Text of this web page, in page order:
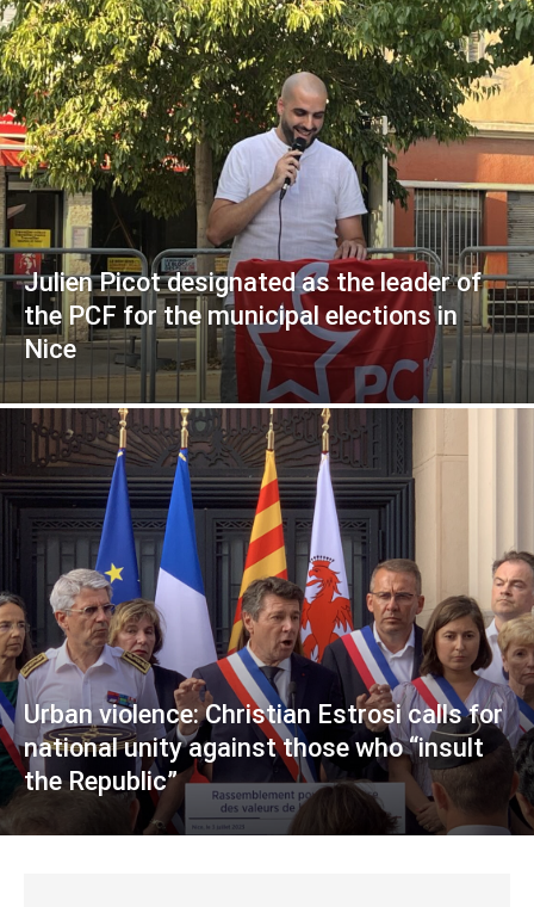
Julien Picot designated as the leader of
the PCF for the municipal elections in
Nice
Urban violence: Christian Estrosi calls for
national unity against those who “insult
the Republic”